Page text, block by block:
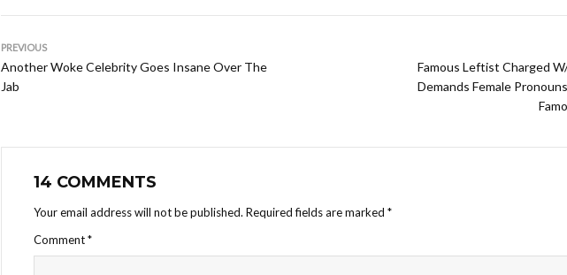
PREVIOUS
Another Woke Celebrity Goes Insane Over The
Jab
Famous Leftist Charged
Demands Female
14 COMMENTS
Your email address will not be published. Required fields are marked *
Comment*